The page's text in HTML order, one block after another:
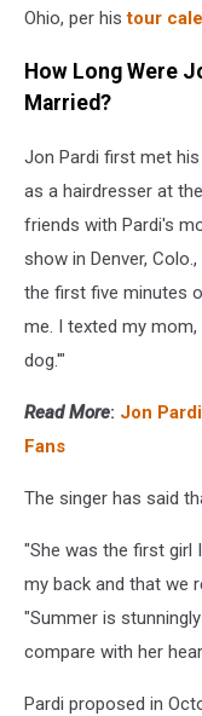
Instagram
Ohio, per histour
How Long Were
Married?
Jon Pardi first met
as a hairdresser at
friends with Pardi's
show in Denver,
the first five minutes
me. I texted my
dog.'"
Read More: Jon
Fans
The singer has said
"She was the first girl
my back and that we
"Summer is
compare with her
Pardi proposed in